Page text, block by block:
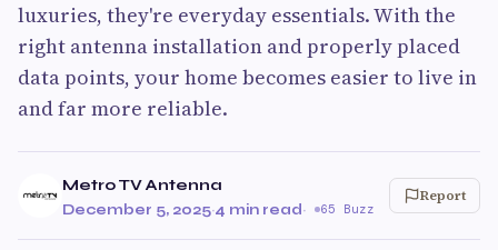
luxuries, they're everyday essentials. With the
right antenna installation and properly placed
data points, your home becomes easier to live in
and far more reliable.
Metro TV Antenna
December 5, 2025·4 min read· 65 Buzz
Report